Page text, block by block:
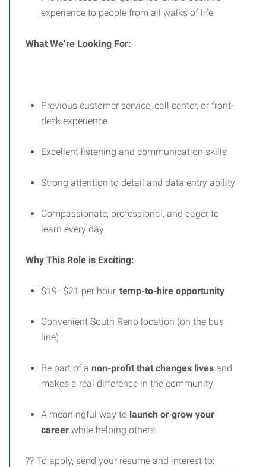
experience to people from all walks of life
What We’re Looking For:
Previous customer service, call center, or front-
desk experience
Excellent listening and communication skills
Strong attention to detail and data entry ability
Compassionate, professional, and eager to
learn every day
Why This Role is Exciting:
$19–$21 per hour, temp-to-hire opportunity
Convenient South Reno location (on the bus
line)
Be part of a non-profit that changes lives and
makes a real difference in the community
A meaningful way to launch or grow your
career while helping others
?? To apply, send your resume and interest to: